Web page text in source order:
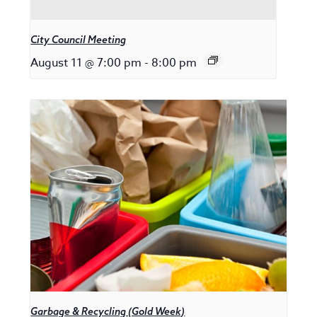
City Council Meeting
August 11 @ 7:00 pm - 8:00 pm
Garbage & Recycling (Gold Week)